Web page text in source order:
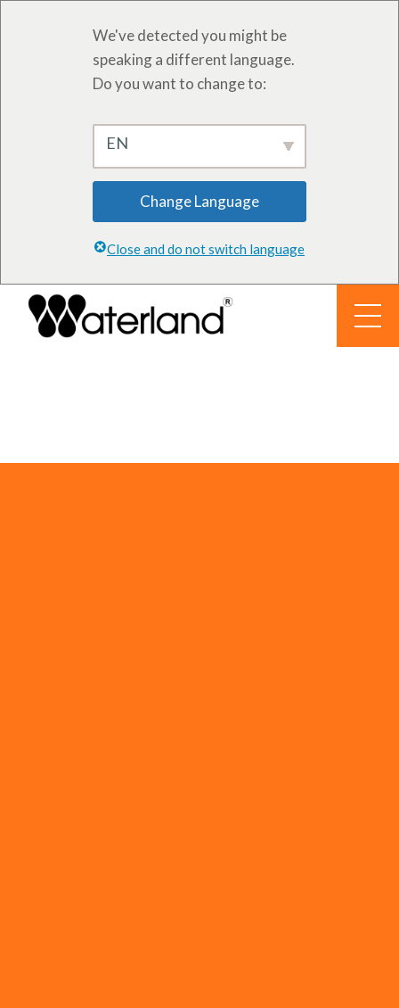
We've detected you might be
speaking a different language.
Do you want to change to:
EN
Change Language
Close and do not switch language